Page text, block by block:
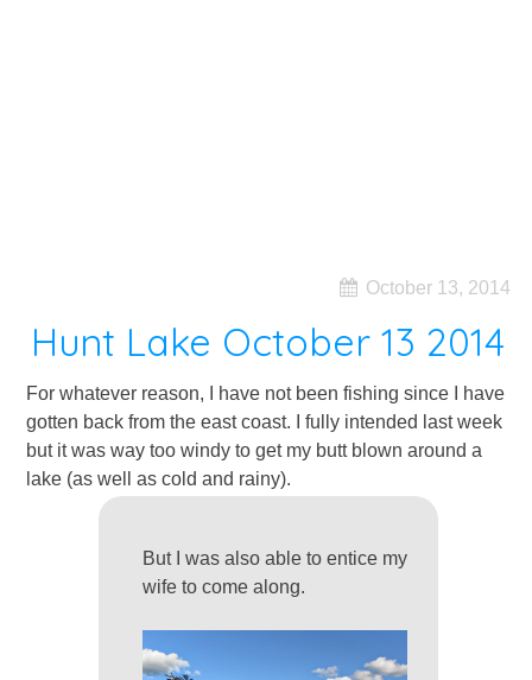
October 13, 2014
Hunt Lake October 13 2014
For whatever reason, I have not been fishing since I have
gotten back from the east coast. I fully intended last week
but it was way too windy to get my butt blown around a
lake (as well as cold and rainy).
But I was also able to entice my
wife to come along.